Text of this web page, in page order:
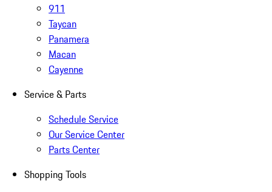
911
Taycan
Panamera
Macan
Cayenne
Service & Parts
Schedule Service
Our Service Center
Parts Center
Shopping Tools